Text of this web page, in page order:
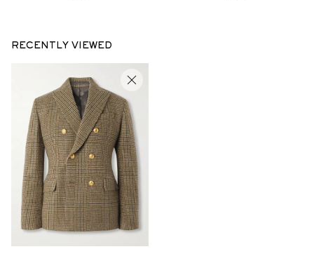
RECENTLY VIEWED